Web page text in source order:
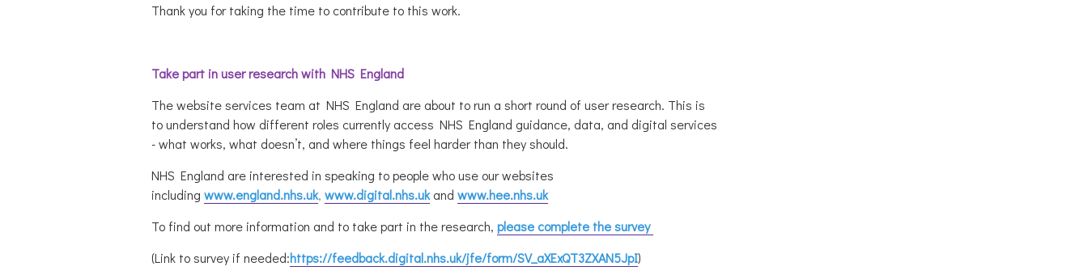
Thank you for taking the time to contribute to this work.
Take part in user research with NHS England
The website services team at NHS England are about to run a short round of user research. This is
to understand how different roles currently access NHS England guidance, data, and digital services
- what works, what doesn’t, and where things feel harder than they should.
NHS England are interested in speaking to people who use our websites
including www.england.nhs.uk, www.digital.nhs.ukand www.hee.nhs.uk
To find out more information and to take part in the research, please complete the survey
(Link to survey if needed:https://feedback.digital.nhs.uk/jfe/form/SV_aXExQT3ZXAN5JpI)